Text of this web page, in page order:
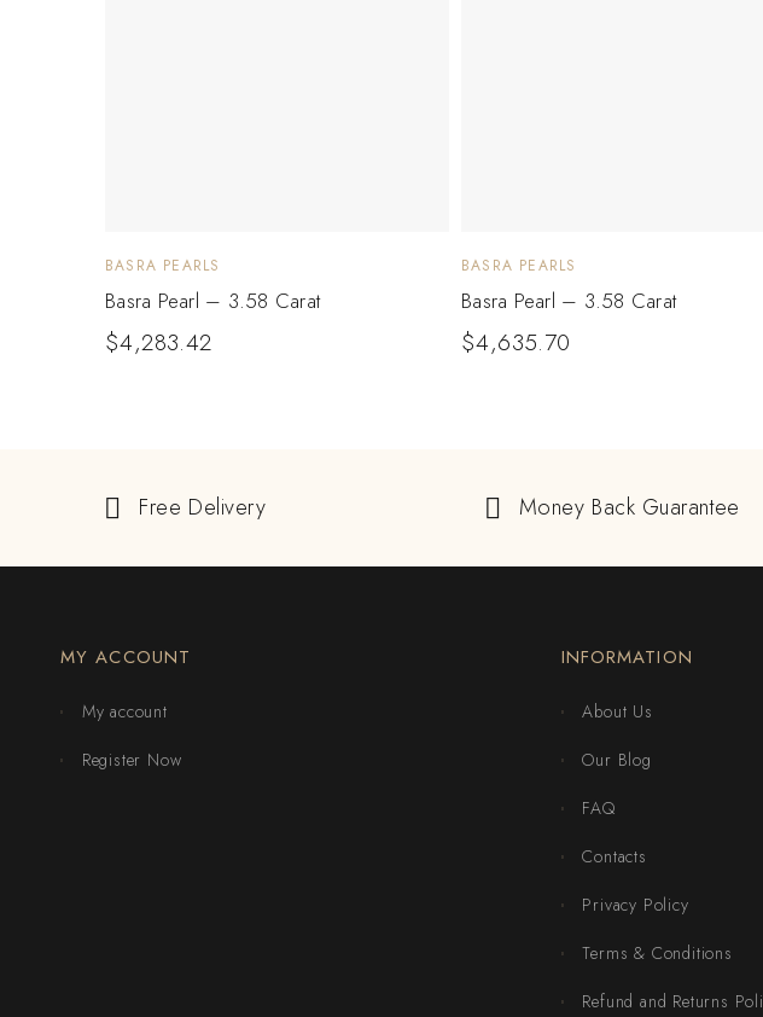
BASRA PEARLS
Basra Pearl – 3.58 Carat
$4,283.42
BASRA PEARLS
Basra Pearl – 3.58 Carat
$4,635.70
Free Delivery Money Back Guarantee
MY ACCOUNT
My account
Register Now
INFORMATION
About Us
Our Blog
FAQ
Contacts
Privacy Policy
Terms & Conditions
Refund and Returns